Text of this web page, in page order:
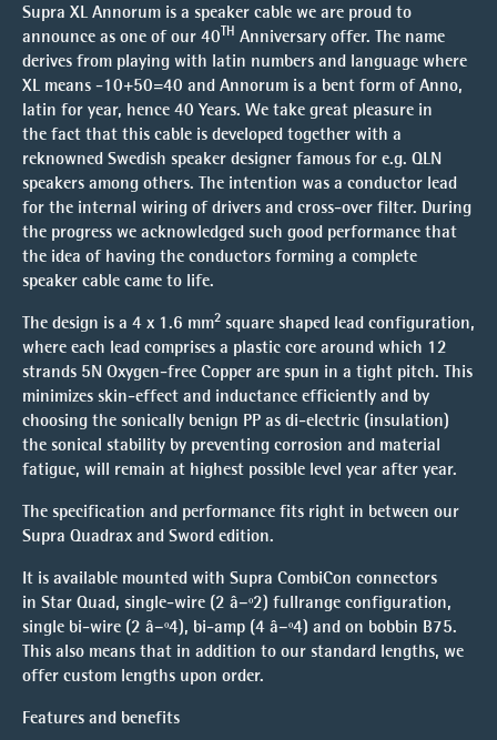
Supra XL Annorum is a speaker cable we are proud to
announce as one of our 40TH Anniversary offer. The name
derives from playing with latin numbers and language where
XL means -10+50=40 and Annorum is a bent form of Anno,
latin for year, hence 40 Years. We take great pleasure in
the fact that this cable is developed together with a
reknowned Swedish speaker designer famous for e.g. QLN
speakers among others. The intention was a conductor lead
for the internal wiring of drivers and cross-over filter. During
the progress we acknowledged such good performance that
the idea of having the conductors forming a complete
speaker cable came to life.
The design is a 4 x 1.6 mm2 square shaped lead configuration,
where each lead comprises a plastic core around which 12
strands 5N Oxygen-free Copper are spun in a tight pitch. This
minimizes skin-effect and inductance efficiently and by
choosing the sonically benign PP as di-electric (insulation)
the sonical stability by preventing corrosion and material
fatigue, will remain at highest possible level year after year.
The specification and performance fits right in between our
Supra Quadrax and Sword edition.
It is available mounted with Supra CombiCon connectors
in Star Quad, single-wire (2 â–º2) fullrange configuration,
single bi-wire (2 â–º4), bi-amp (4 â–º4) and on bobbin B75.
This also means that in addition to our standard lengths, we
offer custom lengths upon order.
Features and benefits